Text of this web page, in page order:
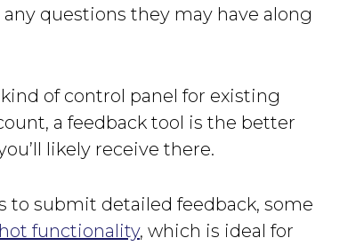
questions they may have along
of control panel for existing
a feedback tool is the better
likely receive there.
to submit detailed feedback, some
functionality, which is ideal for